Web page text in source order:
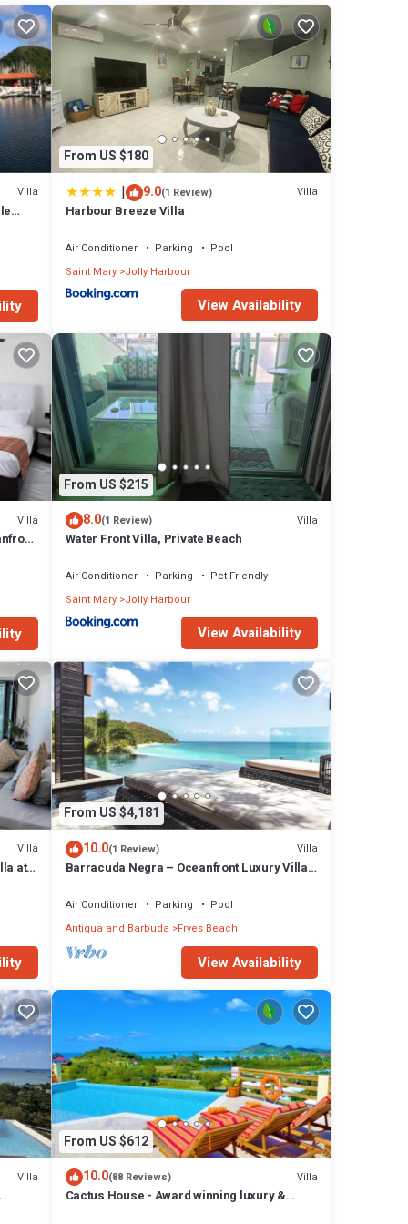
and
of
to
!
a
4
this
Villa
From US $180
| 9.0(1 Review) Villa
Harbour Breeze Villa
Air Conditioner Parking
Pool
Saint Mary Jolly Harbour
View Availability
Villa
From US $215
8.0(1 Review) Villa
Water Front Villa, Private Beach
Air Conditioner Parking
Pet Friendly
Saint Mary Jolly Harbour
View Availability
Villa
at
From US $4,181
10.0(1 Review) Villa
Barracuda Negra – Oceanfront Luxury Villa
Air Conditioner Parking
Pool
Antigua and Barbuda Fryes Beach
View Availability
Villa
From US $612
10.0(88 Reviews) Villa
Cactus House - Award winning luxury &